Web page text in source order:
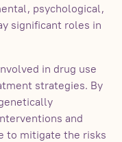
psychological,
significant roles in
in drug use
strategies. By
and
to mitigate the risks